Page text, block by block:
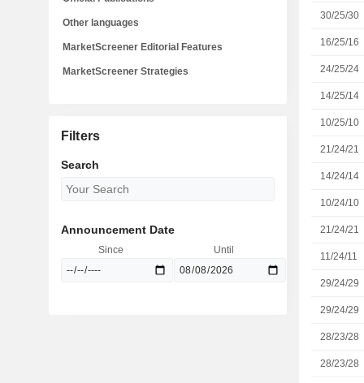
30/25/30
16/25/16
24/25/24
14/25/14
10/25/10
21/24/21
14/24/14
10/24/10
21/24/21
11/24/11
29/24/29
29/24/29
28/23/28
28/23/28
Other languages
MarketScreener Editorial Features
MarketScreener Strategies
Filters
Search
Announcement Date
Since Until